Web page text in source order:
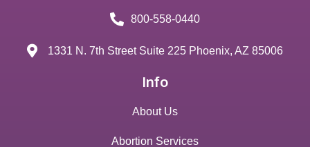
800-558-0440
1331 N. 7th Street Suite 225 Phoenix, AZ 85006
Info
About Us
Abortion Services